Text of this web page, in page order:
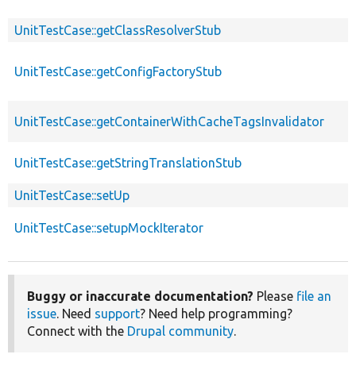
UnitTestCase::getClassResolverStub
UnitTestCase::getConfigFactoryStub
UnitTestCase::getContainerWithCacheTagsInvalidator
UnitTestCase::getStringTranslationStub
UnitTestCase::setUp
UnitTestCase::setupMockIterator
Buggy or inaccurate documentation? Please file an
issue. Need support? Need help programming?
Connect with the Drupal community.